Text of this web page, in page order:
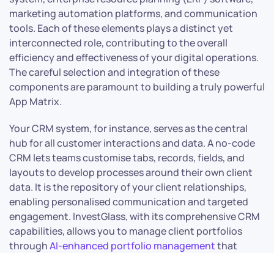
marketing automation platforms, and communication
tools. Each of these elements plays a distinct yet
interconnected role, contributing to the overall
efficiency and effectiveness of your digital operations.
The careful selection and integration of these
components are paramount to building a truly powerful
App Matrix.
Your CRM system, for instance, serves as the central
hub for all customer interactions and data. A no-code
CRM lets teams customise tabs, records, fields, and
layouts to develop processes around their own client
data. It is the repository of your client relationships,
enabling personalised communication and targeted
engagement. InvestGlass, with its comprehensive CRM
capabilities, allows you to manage client portfolios
throughAI-enhanced portfolio managementthat